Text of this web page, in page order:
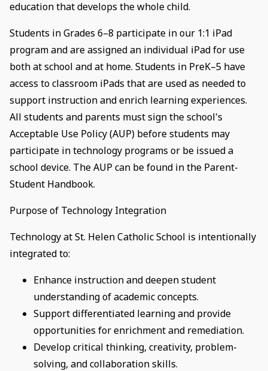
education that develops the whole child.
Students in Grades 6–8 participate in our 1:1 iPad
program and are assigned an individual iPad for use
both at school and at home. Students in PreK–5 have
access to classroom iPads that are used as needed to
support instruction and enrich learning experiences.
All students and parents must sign the school's
Acceptable Use Policy (AUP) before students may
participate in technology programs or be issued a
school device. The AUP can be found in the Parent-
Student Handbook.
Purpose of Technology Integration
Technology at St. Helen Catholic School is intentionally
integrated to:
Enhance instruction and deepen student
understanding of academic concepts.
Support differentiated learning and provide
opportunities for enrichment and remediation.
Develop critical thinking, creativity, problem-
solving, and collaboration skills.